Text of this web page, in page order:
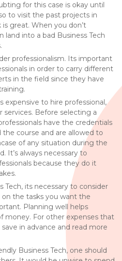
for this case is okay until
to visit the past projects in
great. When you don’t
land into a bad Business Tech
professionalism. Its important
in order to carry different
in the field since they have
expensive to hire professional,
Before selecting a
have the credentials
course and are allowed to
of any situation during the
It’s always necessary to
because they do it
Tech, its necessary to consider
the tasks you want the
Planning well helps
money. For other expenses that
in advance and read more
Business Tech, one should